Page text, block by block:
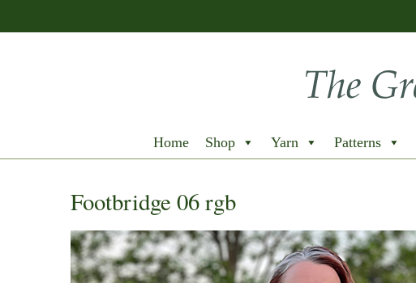
Home Shop Yarn Patterns
Footbridge 06 rgb